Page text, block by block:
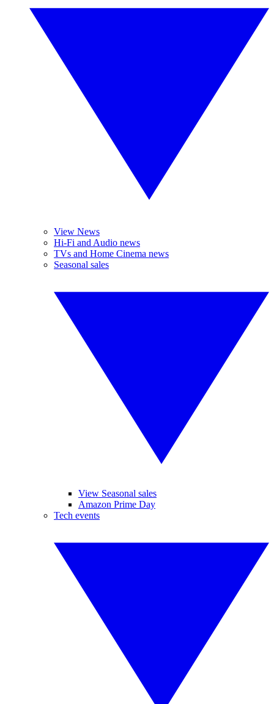
View News
Hi-Fi and Audio news
TVs and Home Cinema news
Seasonal sales
View Seasonal sales
Amazon Prime Day
Tech events